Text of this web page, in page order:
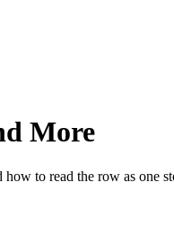
More
how to read the row as one